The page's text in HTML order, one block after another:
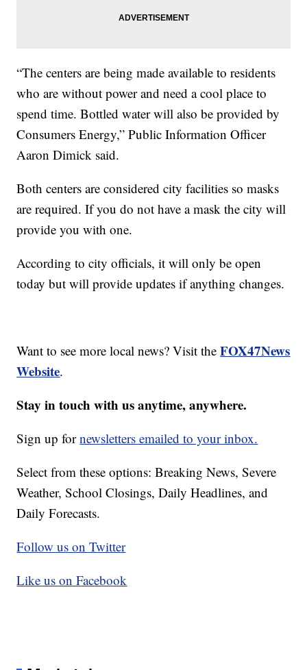
“The centers are being made available to residents
who are without power and need a cool place to
spend time. Bottled water will also be provided by
Consumers Energy,” Public Information Officer
Aaron Dimick said.
Both centers are considered city facilities so masks
are required. If you do not have a mask the city will
provide you with one.
According to city officials, it will only be open
today but will provide updates if anything changes.
Want to see more local news? Visit theFOX47News
Website.
Stay in touch with us anytime, anywhere.
Sign up fornewsletters emailed to your inbox.
Select from these options: Breaking News, Severe
Weather, School Closings, Daily Headlines, and
Daily Forecasts.
Follow us on Twitter
Like us on Facebook